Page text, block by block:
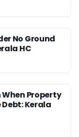
No Ground
HC
Property
Kerala